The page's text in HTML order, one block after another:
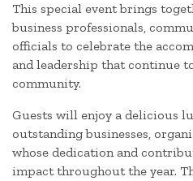
This special event brings
business professionals,
officials to celebrate the
and leadership that continue
community.
Guests will enjoy a delicious
outstanding businesses,
whose dedication and
impact throughout the year.